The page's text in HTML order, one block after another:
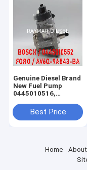
Genuine Diesel Brand
New Fuel Pump
0445010516,
9688499680
Best Price
Home